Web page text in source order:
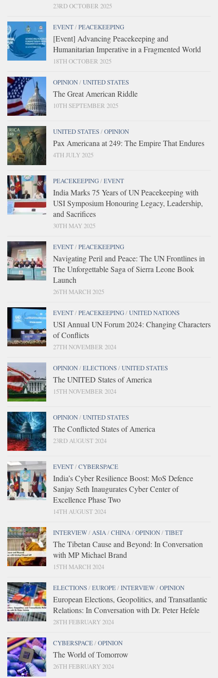
23RD OCTOBER 2025
EVENT/PEACEKEEPING
[Event] Advancing Peacekeeping and
Humanitarian Imperative in a Fragmented World
18TH OCTOBER 2025
OPINION/UNITED STATES
The Great American Riddle
10TH SEPTEMBER 2025
UNITED STATES/OPINION
Pax Americana at 249: The Empire That Endures
4TH JULY 2025
PEACEKEEPING/EVENT
India Marks 75 Years of UN Peacekeeping with
USI Symposium Honouring Legacy, Leadership,
and Sacrifices
30TH MAY 2025
EVENT/PEACEKEEPING
Navigating Peril and Peace: The UN Frontlines in
The Unforgettable Saga of Sierra Leone Book
Launch
26TH MARCH 2025
EVENT/PEACEKEEPING/UNITED NATIONS
USI Annual UN Forum 2024: Changing Characters
of Conflicts
27TH NOVEMBER 2024
OPINION/ELECTIONS/UNITED STATES
The UNITED States of America
15TH NOVEMBER 2024
OPINION/UNITED STATES
The Conflicted States of America
23RD AUGUST 2024
EVENT/CYBERSPACE
India’s Cyber Resilience Boost: MoS Defence
Sanjay Seth Inaugurates Cyber Center of
Excellence Phase Two
14TH AUGUST 2024
INTERVIEW/ASIA/CHINA/OPINION/TIBET
The Tibetan Cause and Beyond: In Conversation
with MP Michael Brand
15TH MARCH 2024
ELECTIONS/EUROPE/INTERVIEW/OPINION
European Elections, Geopolitics, and Transatlantic
Relations: In Conversation with Dr. Peter Hefele
28TH FEBRUARY 2024
CYBERSPACE/OPINION
The World of Tomorrow
26TH FEBRUARY 2024